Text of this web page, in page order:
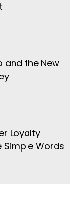
and the New
Loyalty
Simple Words